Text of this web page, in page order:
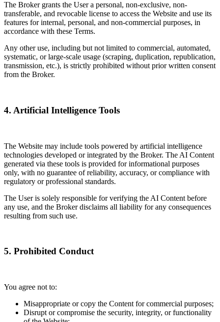
The Broker grants the User a personal, non-exclusive, non-
transferable, and revocable license to access the Website and use its
features for internal, personal, and non-commercial purposes, in
accordance with these Terms.
Any other use, including but not limited to commercial, automated,
systematic, or large-scale usage (scraping, duplication, republication,
transmission, etc.), is strictly prohibited without prior written consent
from the Broker.
4. Artificial Intelligence Tools
The Website may include tools powered by artificial intelligence
technologies developed or integrated by the Broker. The AI Content
generated via these tools is provided for informational purposes
only, with no guarantee of reliability, accuracy, or compliance with
regulatory or professional standards.
The User is solely responsible for verifying the AI Content before
any use, and the Broker disclaims all liability for any consequences
resulting from such use.
5. Prohibited Conduct
You agree not to:
Misappropriate or copy the Content for commercial purposes;
Disrupt or compromise the security, integrity, or functionality